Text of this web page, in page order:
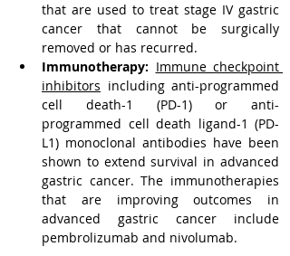
that are used to treat stage IV gastric
cancer that cannot be surgically
removed or has recurred.
Immunotherapy: Immune checkpoint
inhibitors including anti-programmed
cell death-1 (PD-1) or anti-
programmed cell death ligand-1 (PD-
L1) monoclonal antibodies have been
shown to extend survival in advanced
gastric cancer. The immunotherapies
that are improving outcomes in
advanced gastric cancer include
pembrolizumab and nivolumab.